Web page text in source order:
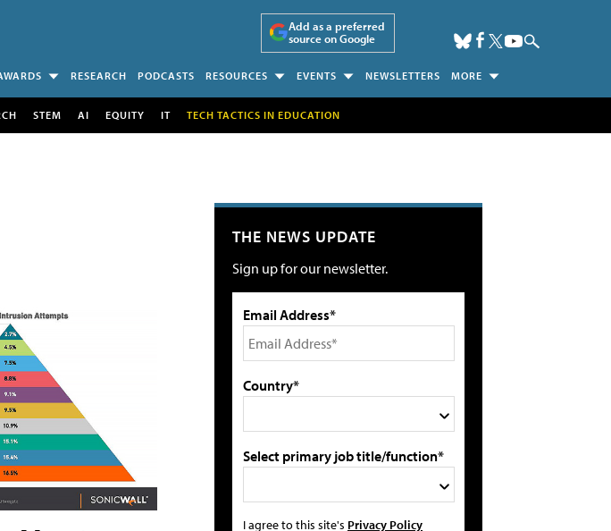
Add as a preferred
source on Google
RESEARCH PODCASTS RESOURCES EVENTS NEWSLETTERS MORE
STEM AI EQUITY IT TECH TACTICS IN EDUCATION
THE NEWS UPDATE
Sign up for our newsletter.
Email Address*
Country*
Select primary job title/function*
I agree to this site's Privacy Policy